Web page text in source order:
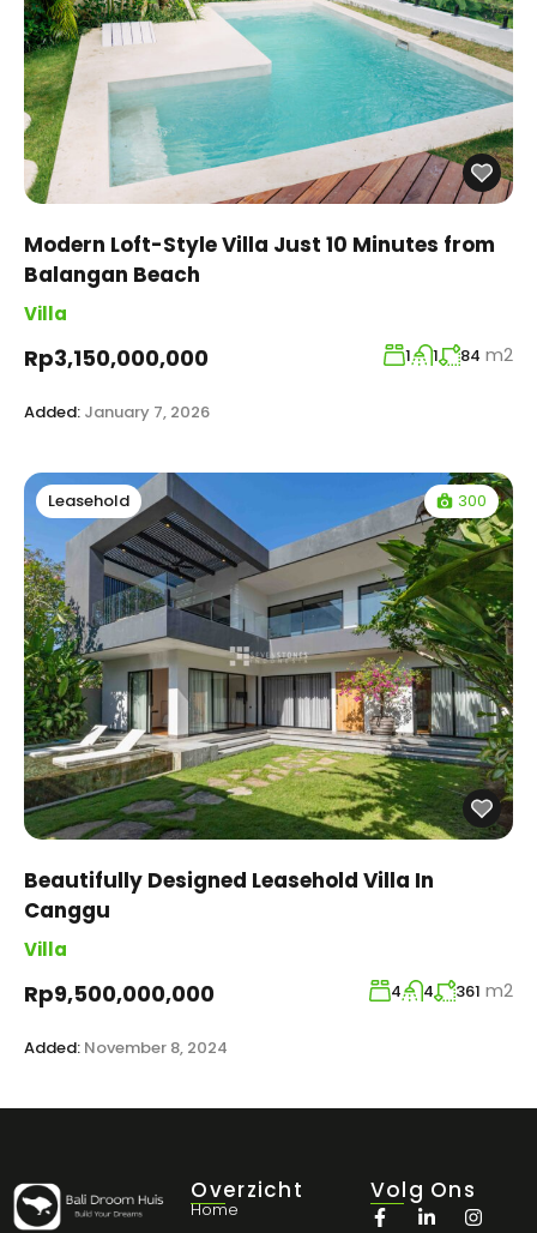
Modern Loft-Style Villa Just 10 Minutes from
Balangan Beach
Villa
Rp3,150,000,000 1 1 84 m2
Added: January 7, 2026
Leasehold 300
Beautifully Designed Leasehold Villa In
Canggu
Villa
Rp9,500,000,000 4 4 361 m2
Added: November 8, 2024
Overzicht
Home
Volg Ons